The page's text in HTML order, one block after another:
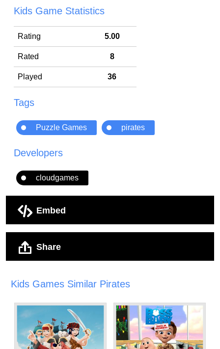
Kids Game Statistics
Rating 5.00
Rated 8
Played 36
Tags
Puzzle Games pirates
Developers
cloudgames
Embed
Share
Kids Games Similar Pirates